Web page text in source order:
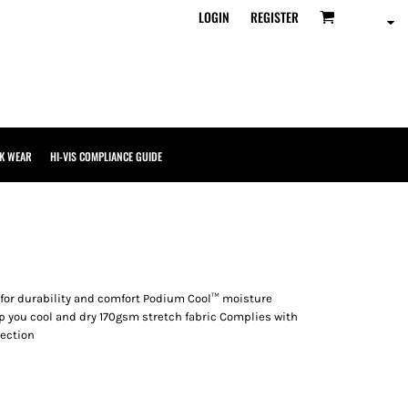
LOGIN REGISTER
WEAR HI-VIS COMPLIANCE GUIDE
for durability and comfort Podium Cool™ moisture
cool and dry 170gsm stretch fabric Complies with